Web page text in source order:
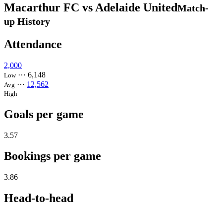
Macarthur FC vs Adelaide UnitedMatch-
up History
Attendance
2,000
Low⋯ 6,148
Avg ⋯ 12,562
High
Goals per game
3.57
Bookings per game
3.86
Head-to-head